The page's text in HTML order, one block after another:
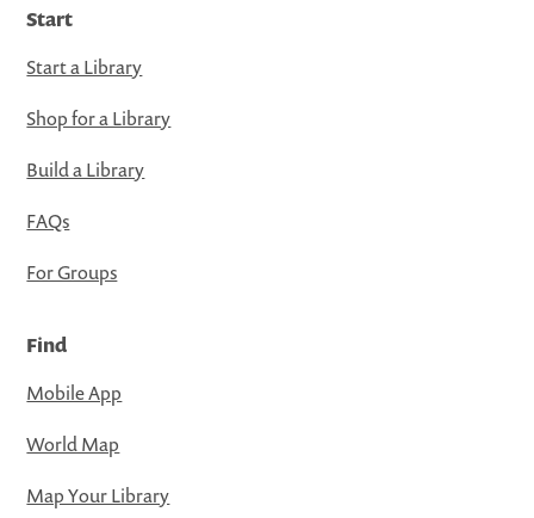
Start
Start a Library
Shop for a Library
Build a Library
FAQs
For Groups
Find
Mobile App
World Map
Map Your Library